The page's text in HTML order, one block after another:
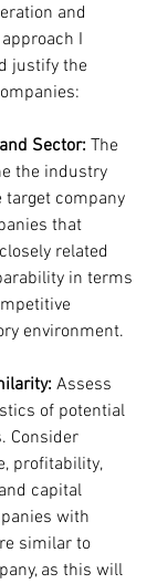
and
I
justify the
Sector: The
the industry
company
that
related
in terms
environment.
Assess
of potential
Consider
profitability,
capital
with
similar to
as this will